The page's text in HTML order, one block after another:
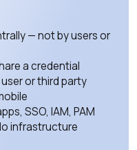
— not by users or
a credential
or third party
SSO, IAM, PAM
infrastructure